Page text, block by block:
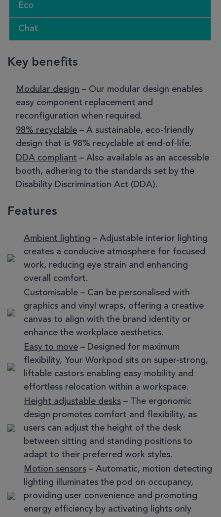
Eco
Chat
Key benefits
Modular design – Our modular design enables
easy component replacement and
reconfiguration when required.
98% recyclable – A sustainable, eco-friendly
design that is 98% recyclable at end-of-life.
DDA compliant – Also available as an accessible
booth, adhering to the standards set by the
Disability Discrimination Act (DDA).
Features
Ambient lighting – Adjustable interior lighting
creates a conducive atmosphere for focused
work, reducing eye strain and enhancing
overall comfort.
Customisable – Can be personalised with
graphics and vinyl wraps, offering a creative
canvas to align with the brand identity or
enhance the workplace aesthetics.
Easy to move – Designed for maximum
flexibility, Your Workpod sits on super-strong,
liftable castors enabling easy mobility and
effortless relocation within a workspace.
Height adjustable desks – The ergonomic
design promotes comfort and flexibility, as
users can adjust the height of the desk
between sitting and standing positions to
adapt to their preferred work styles.
Motion sensors – Automatic, motion detecting
lighting illuminates the pod on occupancy,
providing user convenience and promoting
energy efficiency by activating lights only